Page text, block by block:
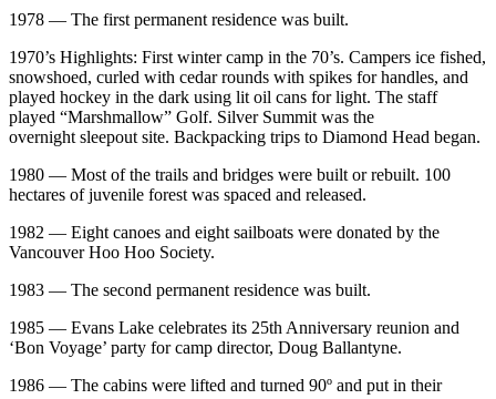
1978 — The first permanent residence was built.
1970’s Highlights: First winter camp in the 70’s. Campers ice fished,
snowshoed, curled with cedar rounds with spikes for handles, and
played hockey in the dark using lit oil cans for light. The staff
played “Marshmallow” Golf. Silver Summit was the
overnight sleepout site. Backpacking trips to Diamond Head began.
1980 — Most of the trails and bridges were built or rebuilt. 100
hectares of juvenile forest was spaced and released.
1982 — Eight canoes and eight sailboats were donated by the
Vancouver Hoo Hoo Society.
1983 — The second permanent residence was built.
1985 — Evans Lake celebrates its 25th Anniversary reunion and
‘Bon Voyage’ party for camp director, Doug Ballantyne.
1986 — The cabins were lifted and turned 90º and put in their